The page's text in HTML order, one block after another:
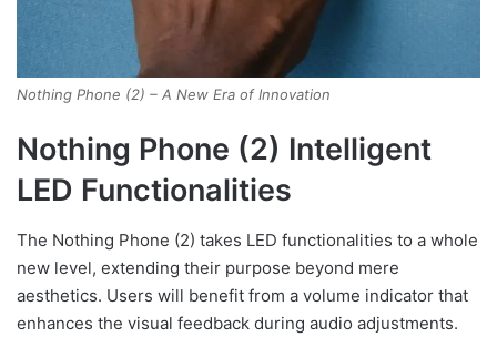
Nothing Phone (2) – A New Era of Innovation
Nothing Phone (2) Intelligent
LED Functionalities
The Nothing Phone (2) takes LED functionalities to a whole
new level, extending their purpose beyond mere
aesthetics. Users will benefit from a volume indicator that
enhances the visual feedback during audio adjustments.